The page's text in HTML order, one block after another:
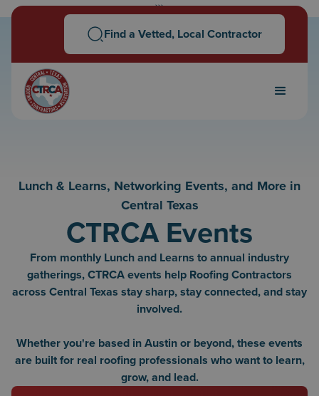
```
Find a Vetted, Local Contractor
Lunch & Learns, Networking Events, and More in
Central Texas
CTRCA Events
From monthly Lunch and Learns to annual industry
gatherings, CTRCA events help Roofing Contractors
across Central Texas stay sharp, stay connected, and stay
involved.
Whether you're based in Austin or beyond, these events
are built for real roofing professionals who want to learn,
grow, and lead.